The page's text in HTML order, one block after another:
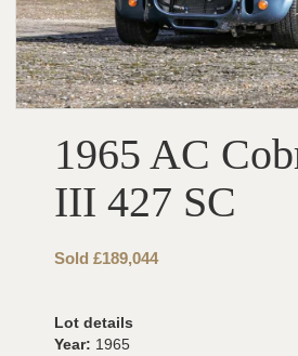
1965 AC
III 427 SC
Sold £189,044
Lot details
Year: 1965